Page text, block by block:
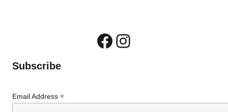
Facebook
Instagram
Subscribe
Email Address*